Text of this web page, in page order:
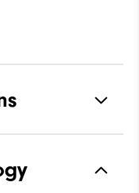
Waterproof Warranty